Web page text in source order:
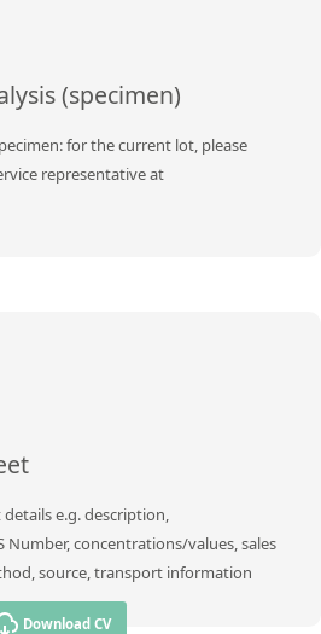
(specimen)
for the current lot, please
representative at
e.g. description,
Number, concentrations/values, sales
source, transport information
Download CV